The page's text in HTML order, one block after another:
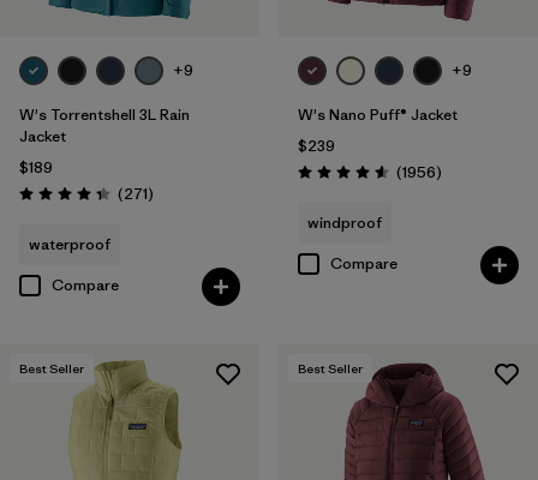
Filter by
Gender
Filter by
Size 1 +9
W's Torrentshell 3L Rain
Jacket
$189
Rating: 4.3 / 5 (271Reviews
)
waterproof
Compare
+9
W's Nano Puff® Jacket
$239
Rating: 4.6 / 5 (1956Reviews
)
windproof
Compare
Best Seller Best Seller